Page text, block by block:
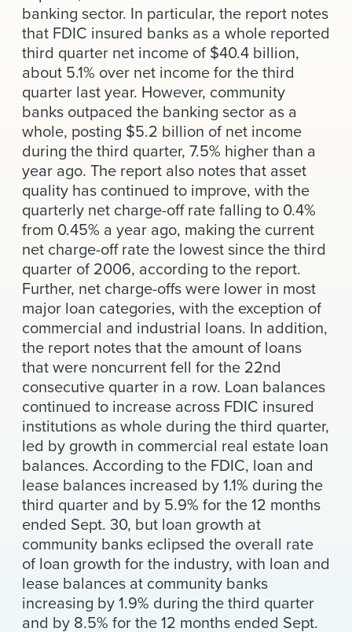
Alumni
banking sector. In particular, the report notes
that FDIC insured banks as a whole reported
third quarter net income of $40.4 billion,
about 5.1% over net income for the third
quarter last year. However, community
banks outpaced the banking sector as a
whole, posting $5.2 billion of net income
during the third quarter, 7.5% higher than a
year ago. The report also notes that asset
quality has continued to improve, with the
quarterly net charge-off rate falling to 0.4%
from 0.45% a year ago, making the current
net charge-off rate the lowest since the third
quarter of 2006, according to the report.
Further, net charge-offs were lower in most
major loan categories, with the exception of
commercial and industrial loans. In addition,
the report notes that the amount of loans
that were noncurrent fell for the 22nd
consecutive quarter in a row. Loan balances
continued to increase across FDIC insured
institutions as whole during the third quarter,
led by growth in commercial real estate loan
balances. According to the FDIC, loan and
lease balances increased by 1.1% during the
third quarter and by 5.9% for the 12 months
ended Sept. 30, but loan growth at
community banks eclipsed the overall rate
of loan growth for the industry, with loan and
lease balances at community banks
increasing by 1.9% during the third quarter
and by 8.5% for the 12 months ended Sept.